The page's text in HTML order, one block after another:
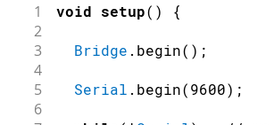
1 void setup( ) {
2
3
Bridge . begin( ) ;
4
5
Serial . begin(9600) ;
6